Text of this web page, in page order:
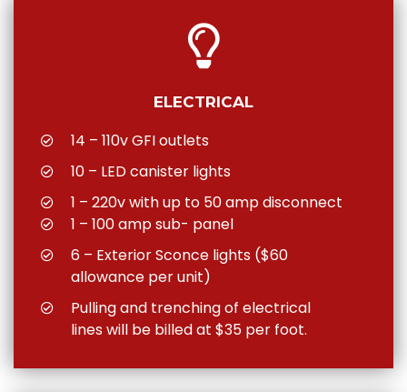
ELECTRICAL
14 – 110v GFI outlets
10 – LED canister lights
1 – 220v with up to 50 amp disconnect
1 – 100 amp sub- panel
6 – Exterior Sconce lights ($60
allowance per unit)
Pulling and trenching of electrical
lines will be billed at $35 per foot.